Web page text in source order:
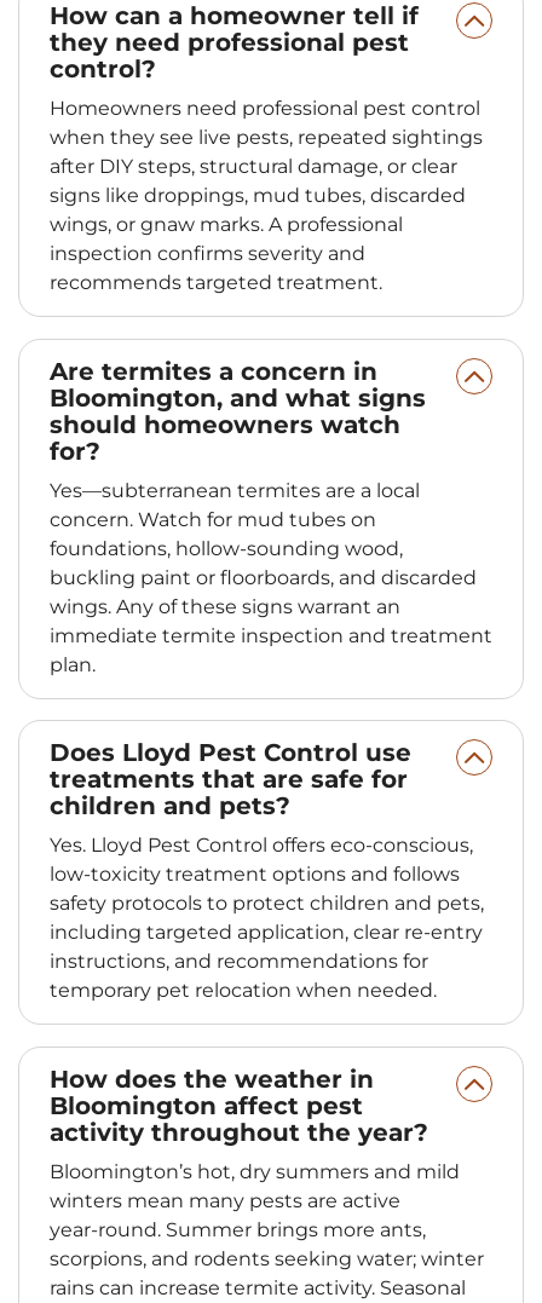
How can a homeowner tell if
they need professional pest
control?
Homeowners need professional pest control
when they see live pests, repeated sightings
after DIY steps, structural damage, or clear
signs like droppings, mud tubes, discarded
wings, or gnaw marks. A professional
inspection confirms severity and
recommends targeted treatment.
Are termites a concern in
Bloomington, and what signs
should homeowners watch
for?
Yes—subterranean termites are a local
concern. Watch for mud tubes on
foundations, hollow-sounding wood,
buckling paint or floorboards, and discarded
wings. Any of these signs warrant an
immediate termite inspection and treatment
plan.
Does Lloyd Pest Control use
treatments that are safe for
children and pets?
Yes. Lloyd Pest Control offers eco-conscious,
low-toxicity treatment options and follows
safety protocols to protect children and pets,
including targeted application, clear re-entry
instructions, and recommendations for
temporary pet relocation when needed.
How does the weather in
Bloomington affect pest
activity throughout the year?
Bloomington’s hot, dry summers and mild
winters mean many pests are active
year‑round. Summer brings more ants,
scorpions, and rodents seeking water; winter
rains can increase termite activity. Seasonal